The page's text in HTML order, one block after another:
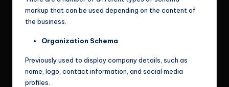
markup that can be used depending on the content of
the business.
Organization Schema
Previously used to display company details, such as
name, logo, contact information, and social media
profiles.